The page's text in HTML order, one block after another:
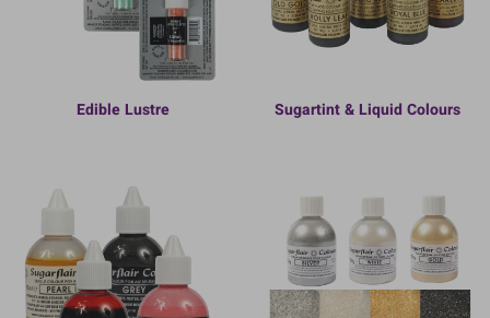
Edible Lustre Sugartint & Liquid Colours